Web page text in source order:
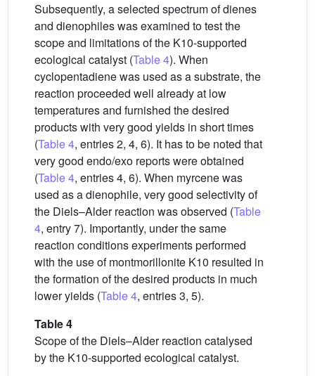
Subsequently, a selected spectrum of dienes
and dienophiles was examined to test the
scope and limitations of the K10-supported
ecological catalyst (Table 4). When
cyclopentadiene was used as a substrate, the
reaction proceeded well already at low
temperatures and furnished the desired
products with very good yields in short times
(Table 4, entries 2, 4, 6). It has to be noted that
very good endo/exo reports were obtained
(Table 4, entries 4, 6). When myrcene was
used as a dienophile, very good selectivity of
the Diels–Alder reaction was observed (Table
4, entry 7). Importantly, under the same
reaction conditions experiments performed
with the use of montmorillonite K10 resulted in
the formation of the desired products in much
lower yields (Table 4, entries 3, 5).
Table 4
Scope of the Diels–Alder reaction catalysed
by the K10-supported ecological catalyst.